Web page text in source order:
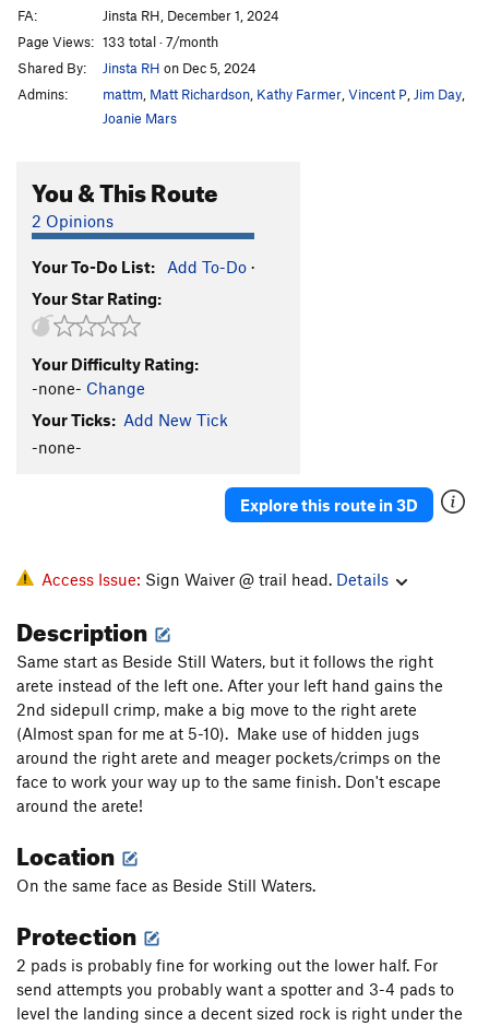
Smooth Criminal V1 R
Blood Sacrifice S
S,TR
5.10a
Gateway S5.10b
Use the Force Luke
Poison Ivy
Moon Lander
Crater Lake
V1
Eclipse V5
PG13
V5-6
Still Waters V4
Soul Food V4-
Soul Stone V3-4
peaking at the vultures V3- PG13
squeeze breeze V0
Unsorted Routes:
Bloody Knuckles
Calcetines V8
Fern Bully
Fern Bully Traverse V6
Hot Helen Keller V0+
FA:
Jinsta RH, December 1, 2024
Page Views: 133 total · 7/month
Shared By:
Jinsta RH on Dec 5, 2024
Admins:
mattm Matt Richardson Kathy Farmer Vincent P Jim Day
Joanie Mars
You & This Route
2 Opinions
Your To-Do List: Add To-Do ·
Your Star Rating:
Your Difficulty Rating:
-none- Change
Your Ticks: Add New Tick
-none-
Explore this route in 3D
Access Issue: Sign Waiver @ trail head. Details
Description
Same start as Beside Still Waters, but it follows the right
arete instead of the left one. After your left hand gains the
2nd sidepull crimp, make a big move to the right arete
(Almost span for me at 5-10). Make use of hidden jugs
around the right arete and meager pockets/crimps on the
face to work your way up to the same finish. Don't escape
around the arete!
Location
On the same face as Beside Still Waters.
Protection
2 pads is probably fine for working out the lower half. For
send attempts you probably want a spotter and 3-4 pads to
level the landing since a decent sized rock is right under the